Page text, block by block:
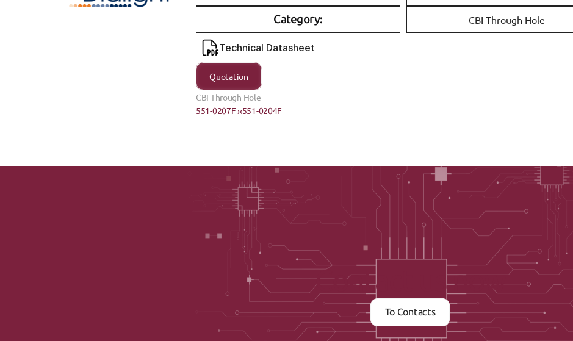
Category: CBI Through Hole
Technical Datasheet
Quotation
CBI Through Hole
551-0207F ›‹551-0204F
Contact us now
To Contacts